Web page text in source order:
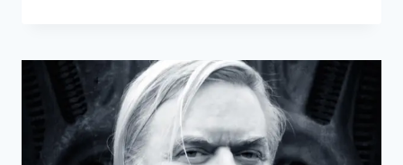
ULTIMATE
CGI
HULK
FOR
‘THE
AVENGERS’